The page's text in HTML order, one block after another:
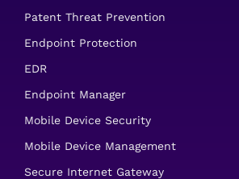
Patent Threat Prevention
Endpoint Protection
EDR
Endpoint Manager
Mobile Device Security
Mobile Device Management
Secure Internet Gateway